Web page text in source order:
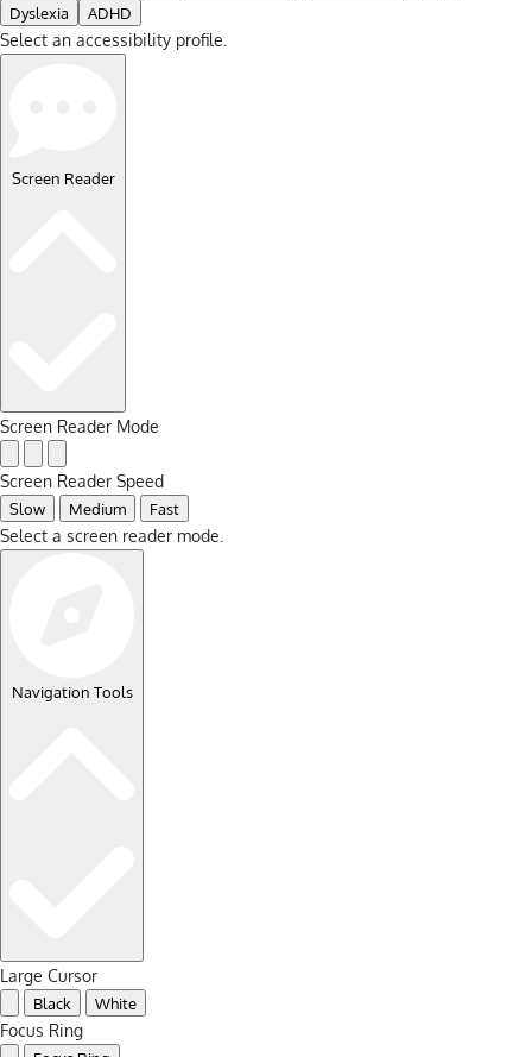
Dyslexia
ADHD
Select an accessibility profile.
Screen Reader
Screen Reader Mode
Screen Reader Speed
Slow
Medium
Fast
Select a screen reader mode.
Navigation Tools
Large Cursor
Black
White
Focus Ring